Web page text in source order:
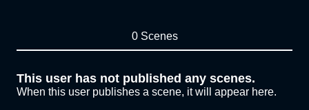
0 Scenes
This user has not published any scenes.
When this user publishes a scene, it will appear here.